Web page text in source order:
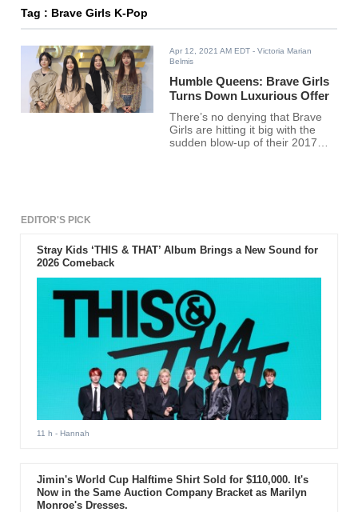
Tag : Brave Girls K-Pop
Apr 12, 2021 AM EDT - Victoria Marian
Belmis
Humble Queens: Brave Girls
Turns Down Luxurious Offer
There’s no denying that Brave
Girls are hitting it big with the
sudden blow-up of their 2017
EDITOR'S PICK
Stray Kids ‘THIS & THAT’ Album Brings a New Sound for
2026 Comeback
11 h - Hannah
Jimin's World Cup Halftime Shirt Sold for $110,000. It's
Now in the Same Auction Company Bracket as Marilyn
Monroe's Dresses.